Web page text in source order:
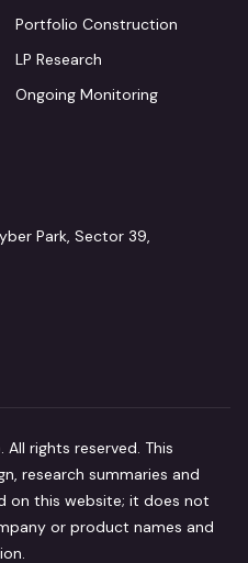
Portfolio Construction
LP Research
Ongoing Monitoring
Park, Sector 39,
All rights reserved. This
research summaries and
on this website; it does not
or product names and